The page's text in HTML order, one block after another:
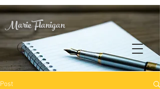
Marie Flanigan
Post